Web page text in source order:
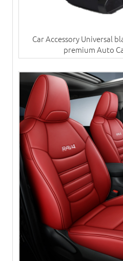
Car Accessory Universal
premium Auto